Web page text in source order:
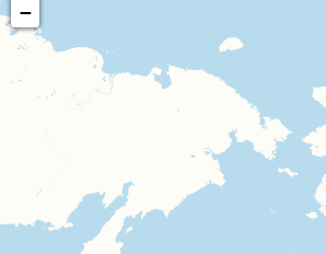
−